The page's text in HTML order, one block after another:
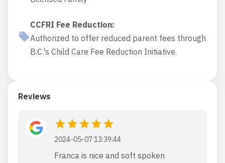
CCFRI Fee Reduction:
Authorized to offer reduced parent fees through
B.C.'s Child Care Fee Reduction Initiative.
Reviews
2024-05-07 13:39:44
Franca is nice and soft spoken